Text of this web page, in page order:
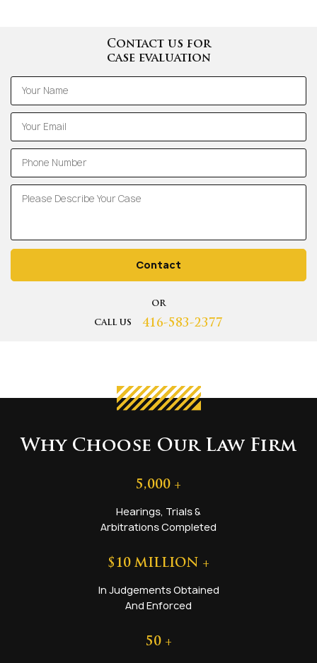
Contact us for
case evaluation
Contact
OR
CALL US 416-583-2377
Why Choose Our Law Firm
5,000 +
Hearings, Trials &
Arbitrations Completed
$ 10 MILLION +
In Judgements Obtained
And Enforced
50+